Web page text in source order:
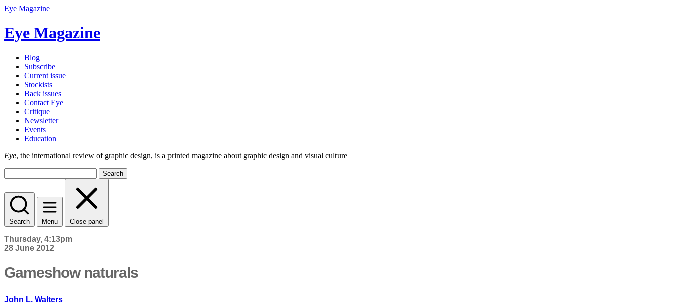
Eye Magazine
Eye Magazine
Blog
Subscribe
Current issue
Stockists
Back issues
Contact Eye
Critique
Newsletter
Events
Education
Eye, the international review of graphic design, is a printed magazine about graphic design and visual culture
Search
Search Menu Close panel
Thursday, 4:13pm
28 June 2012
Gameshow naturals
John L. Walters